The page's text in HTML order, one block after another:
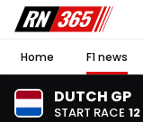
Home F1 news
DUTCH GP
START RACE 12